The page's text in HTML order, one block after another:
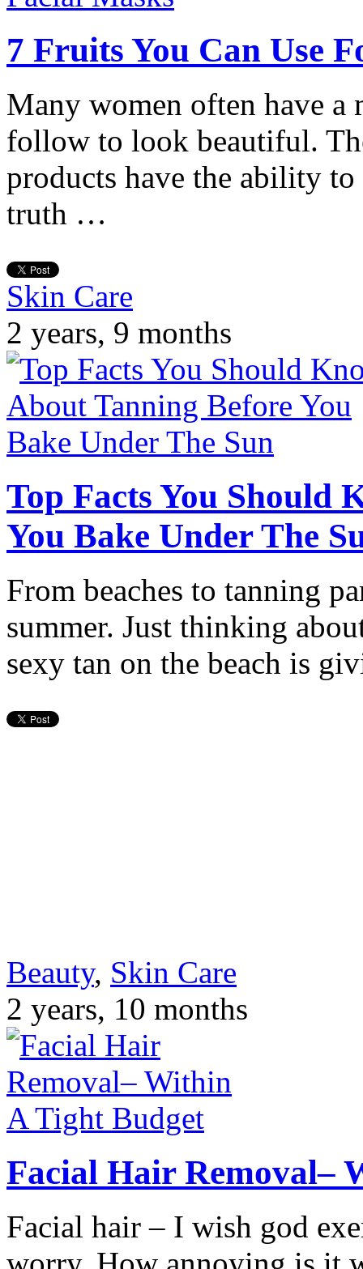
7 Fruits You Can Use
Many women often have a
follow to look beautiful.
products have the ability
truth …
Skin Care
2 years, 9 months
Top Facts You Should
You Bake Under The
From beaches to tanning
summer. Just thinking
sexy tan on the beach is
Beauty, Skin Care
2 years, 10 months
Facial Hair Removal–
Facial hair – I wish god